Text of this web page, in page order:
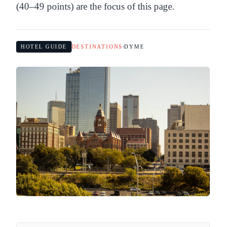
(40–49 points) are the focus of this page.
HOTEL GUIDE DESTINATIONS DYME